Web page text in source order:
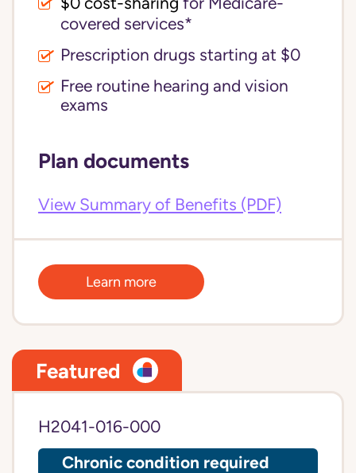
covered services*
Prescription drugs starting at $0
Free routine hearing and vision
exams
Plan documents
View Summary of Benefits (PDF)
Learn more
Featured
H2041-016-000
Chronic condition required